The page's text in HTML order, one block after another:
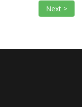
Next >